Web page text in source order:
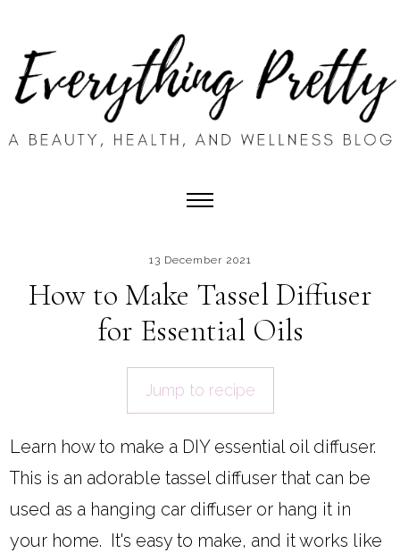
13 December 2021
How to Make Tassel Diffuser
for Essential Oils
Jump to recipe
Learn how to make a DIY essential oil diffuser.
This is an adorable tassel diffuser that can be
used as a hanging car diffuser or hang it in
your home. It's easy to make, and it works like